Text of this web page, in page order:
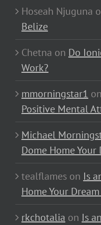
Hoseah Njuguna
Belize
Chetna on Do
Work?
mmorningstar1 on
Positive Mental
Michael
Dome Home Your
tealflames on Is
Home Your
rkchotalia on Is